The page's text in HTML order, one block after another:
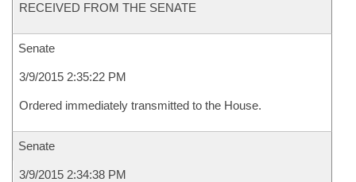
RECEIVED FROM THE SENATE
Senate
3/9/2015 2:35:22 PM
Ordered immediately transmitted to the House.
Senate
3/9/2015 2:34:38 PM